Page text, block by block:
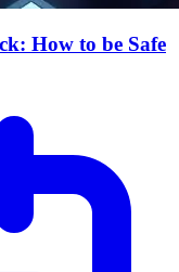
How to be Safe